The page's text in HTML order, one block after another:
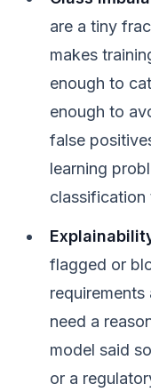
are a tiny
makes
enough to
enough to
false
learning
classification
flagged or
need a
model said
or a